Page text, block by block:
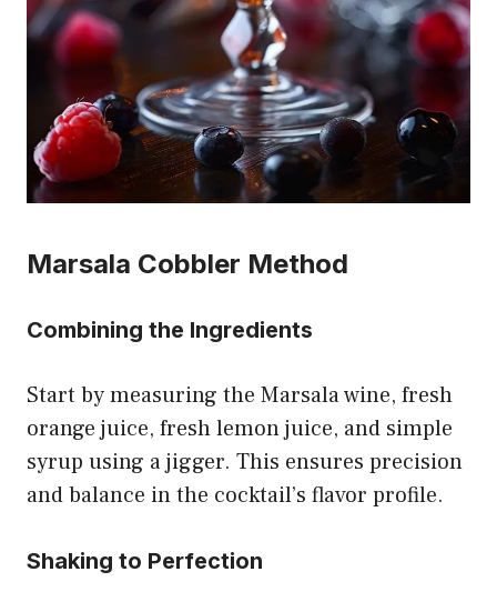
Marsala Cobbler Method
Combining the Ingredients
Start by measuring the Marsala wine, fresh
orange juice, fresh lemon juice, and simple
syrup using a jigger. This ensures precision
and balance in the cocktail’s flavor profile.
Shaking to Perfection